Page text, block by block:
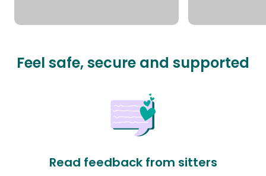
Feel safe, secure and supported
Read feedback from sitters